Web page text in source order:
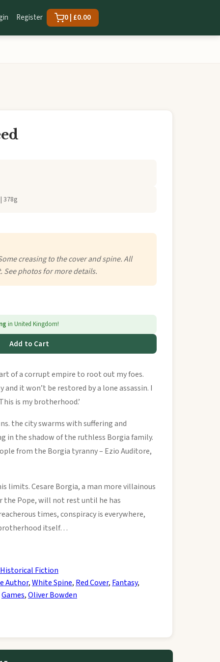
Register 0 | £0.00
378g
creasing to the cover and spine. All
See photos for more details.
in United Kingdom!
Add to Cart
of a corrupt empire to root out my foes.
and it won’t be restored by a lone assassin. I
is my brotherhood.’
the city swarms with suffering and
in the shadow of the ruthless Borgia family.
from the Borgia tyranny – Ezio Auditore,
limits. Cesare Borgia, a man more villainous
the Pope, will not rest until he has
times, conspiracy is everywhere,
itself…
Historical Fiction
Author,White Spine, Red Cover, Fantasy,
Games,Oliver Bowden